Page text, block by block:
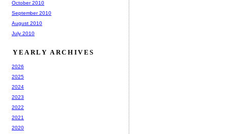
October 2010
September 2010
August 2010
July 2010
YEARLY ARCHIVES
2026
2025
2024
2023
2022
2021
2020